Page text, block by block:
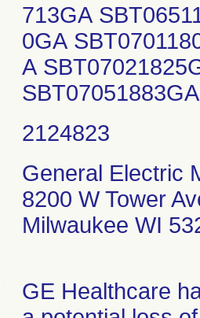
713GA
0GA
A
General Electric
8200 W Tower
Milwaukee WI
GE Healthcare